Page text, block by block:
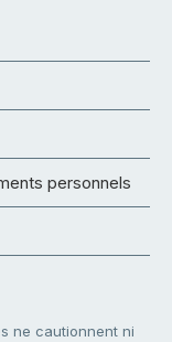
personnels
ne cautionnent ni